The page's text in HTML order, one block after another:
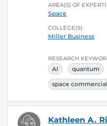
AREA(S) OF
Space
COLLEGE(S)
Miller Business
RESEARCH
AI quantum
space
Kathleen A.